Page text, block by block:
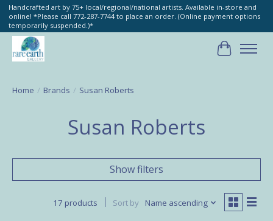
Handcrafted art by 75+ local/regional/national artists. Available in-store and
online! *Please call 772-287-7744 to place an order. (Online payment options
temporarily suspended.)*
Cart
Home / Brands / Susan Roberts
Susan Roberts
Show filters
17 products Sort by Name ascending